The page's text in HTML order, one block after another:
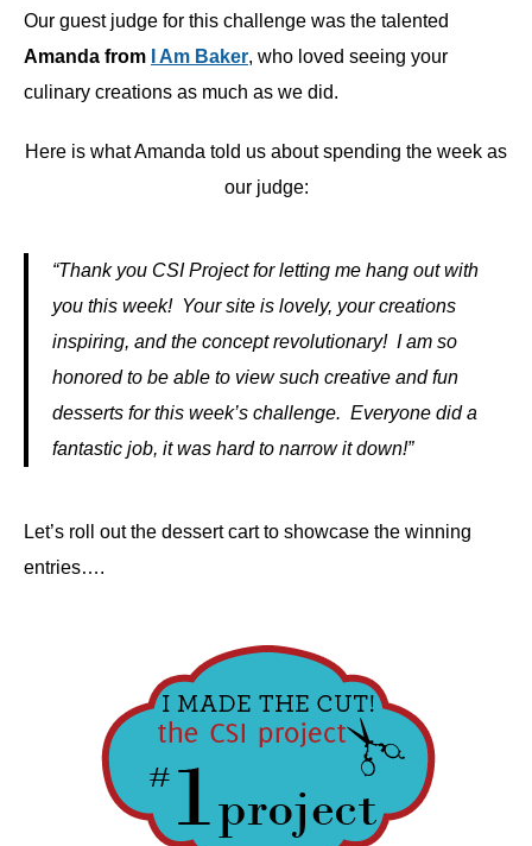
Our guest judge for this challenge was the talented
Amanda from
I Am Baker, who loved seeing your
culinary creations as much as we did.
Here is what Amanda told us about spending the week as
our judge:
“Thank you CSI Project for letting me hang out with
you this week! Your site is lovely, your creations
inspiring, and the concept revolutionary! I am so
honored to be able to view such creative and fun
desserts for this week’s challenge. Everyone did a
fantastic job, it was hard to narrow it down!”
Let’s roll out the dessert cart to showcase the winning
entries….